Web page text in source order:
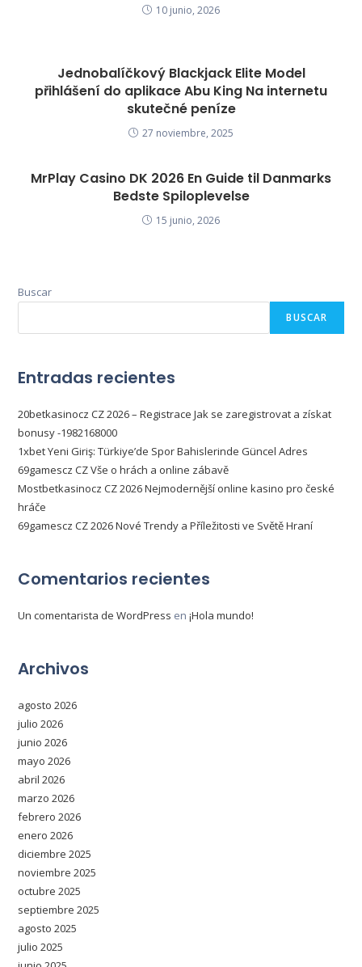
10 junio, 2026
Jednobalíčkový Blackjack Elite Model
přihlášení do aplikace Abu King Na internetu
skutečné peníze
27 noviembre, 2025
MrPlay Casino DK 2026 En Guide til Danmarks
Bedste Spiloplevelse
15 junio, 2026
Buscar
BUSCAR
Entradas recientes
20betkasinocz CZ 2026 – Registrace Jak se zaregistrovat a získat
bonusy -1982168000
1xbet Yeni Giriş: Türkiye’de Spor Bahislerinde Güncel Adres
69gamescz CZ Vše o hrách a online zábavě
Mostbetkasinocz CZ 2026 Nejmodernější online kasino pro české
hráče
69gamescz CZ 2026 Nové Trendy a Příležitosti ve Světě Hraní
Comentarios recientes
Un comentarista de WordPress en¡Hola mundo!
Archivos
agosto 2026
julio 2026
junio 2026
mayo 2026
abril 2026
marzo 2026
febrero 2026
enero 2026
diciembre 2025
noviembre 2025
octubre 2025
septiembre 2025
agosto 2025
julio 2025